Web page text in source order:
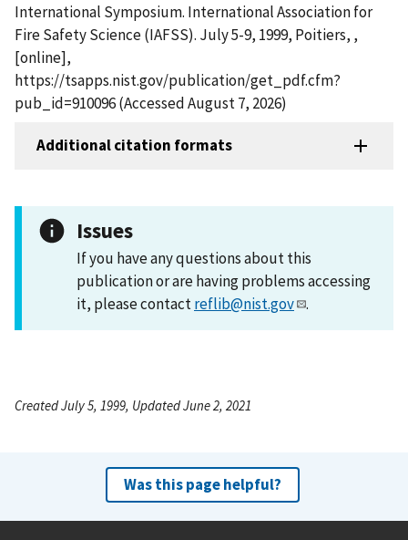
International Symposium. International Association for
Fire Safety Science (IAFSS). July 5-9, 1999, Poitiers, ,
[online],
https://tsapps.nist.gov/publication/get_pdf.cfm?
pub_id=910096 (Accessed August 7, 2026)
Additional citation formats
Issues
If you have any questions about this
publication or are having problems accessing
it, please contactreflib@nist.gov .
Created July 5, 1999, Updated June 2, 2021
Was this page helpful?